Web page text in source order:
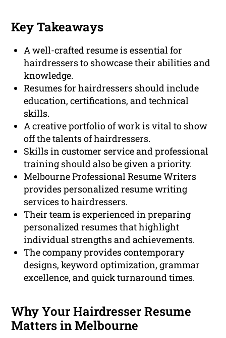
Key Takeaways
A well-crafted resume is essential for
hairdressers to showcase their abilities and
knowledge.
Resumes for hairdressers should include
education, certifications, and technical
skills.
A creative portfolio of work is vital to show
off the talents of hairdressers.
Skills in customer service and professional
training should also be given a priority.
Melbourne Professional Resume Writers
provides personalized resume writing
services to hairdressers.
Their team is experienced in preparing
personalized resumes that highlight
individual strengths and achievements.
The company provides contemporary
designs, keyword optimization, grammar
excellence, and quick turnaround times.
Why Your Hairdresser Resume
Matters in Melbourne